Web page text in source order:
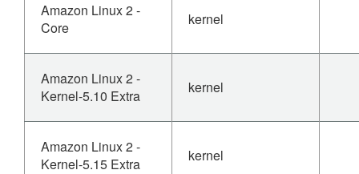
Amazon Linux 2 -
Core
kernel
Amazon Linux 2 -
Kernel-5.10 Extra
kernel
Amazon Linux 2 -
Kernel-5.15 Extra
kernel